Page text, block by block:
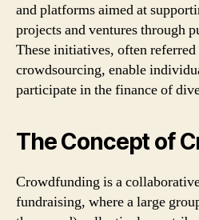
and platforms aimed at
projects and ventures through
These initiatives, often
crowdsourcing, enable
participate in the finance of
The Concept of
Crowdfunding is a
fundraising, where a large